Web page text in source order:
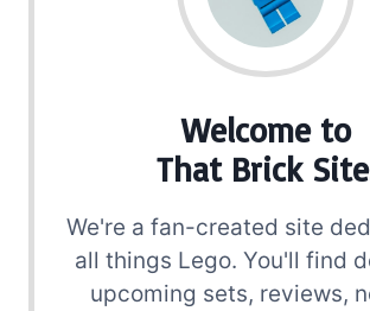
Welcome to
That Brick
We're a fan-created site
all things Lego. You'll find
upcoming sets, reviews,